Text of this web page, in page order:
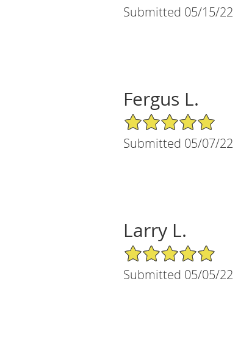
Submitted 05/15/22
Fergus L.
5/5 Star Rating
Submitted 05/07/22
Larry L.
5/5 Star Rating
Submitted 05/05/22